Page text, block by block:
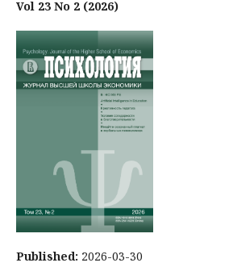
Vol 23 No 2 (2026)
Published: 2026-03-30